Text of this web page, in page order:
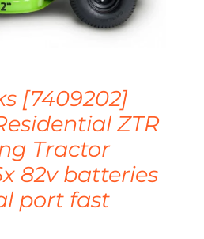
[7409202]
ZTR
Tractor
82v batteries
port fast